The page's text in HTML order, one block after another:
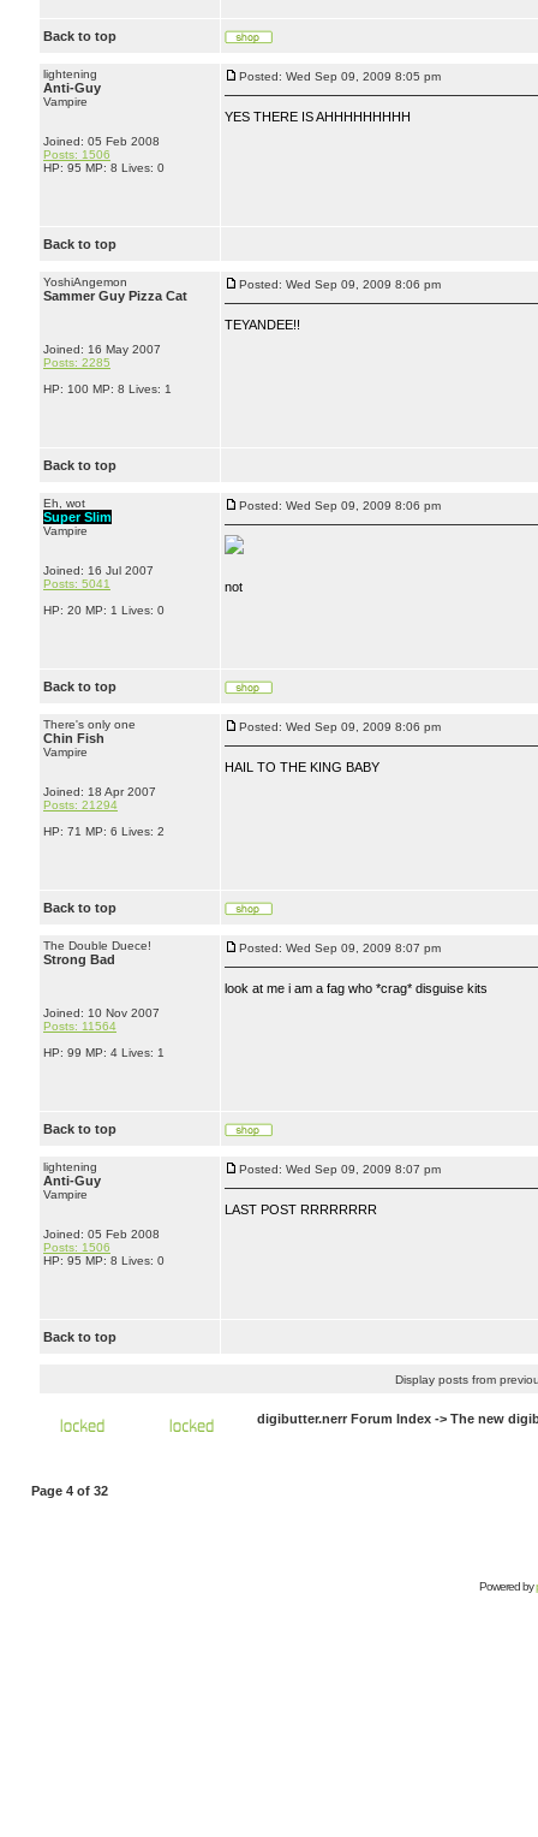
Back to top
lightening
Anti-Guy
Vampire
Joined: 05 Feb 2008
Posts: 1506
HP: 95 MP: 8 Lives: 0
Posted: Wed Sep 09, 2009 8:05 pm
YES THERE IS AHHHHHHHHH
Back to top
YoshiAngemon
Sammer Guy Pizza Cat
Joined: 16 May 2007
Posts: 2285
HP: 100 MP: 8 Lives: 1
Posted: Wed Sep 09, 2009 8:06 pm
TEYANDEE!!
Back to top
Eh, wot
Super Slim
Vampire
Joined: 16 Jul 2007
Posts: 5041
HP: 20 MP: 1 Lives: 0
Posted: Wed Sep 09, 2009 8:06 pm
not
Back to top
There's only one
Chin Fish
Vampire
Joined: 18 Apr 2007
Posts: 21294
HP: 71 MP: 6 Lives: 2
Posted: Wed Sep 09, 2009 8:06 pm
HAIL TO THE KING BABY
Back to top
The Double Duece!
Strong Bad
Joined: 10 Nov 2007
Posts: 11564
HP: 99 MP: 4 Lives: 1
Posted: Wed Sep 09, 2009 8:07 pm
look at me i am a fag who *crag* disguise kits
Back to top
lightening
Anti-Guy
Vampire
Joined: 05 Feb 2008
Posts: 1506
HP: 95 MP: 8 Lives: 0
Posted: Wed Sep 09, 2009 8:07 pm
LAST POST RRRRRRRR
Back to top
Display posts from
digibutter.nerr Forum Index -> The new
Page 4 of 32
Powered by